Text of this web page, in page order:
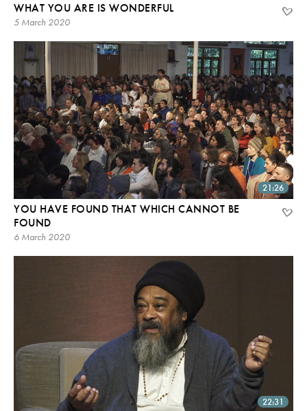
WHAT YOU ARE IS WONDERFUL
5 March 2020
21:26
YOU HAVE FOUND THAT WHICH CANNOT BE
FOUND
6 March 2020
22:31